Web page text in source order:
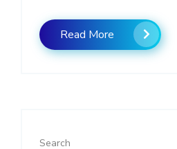
Read More
Search